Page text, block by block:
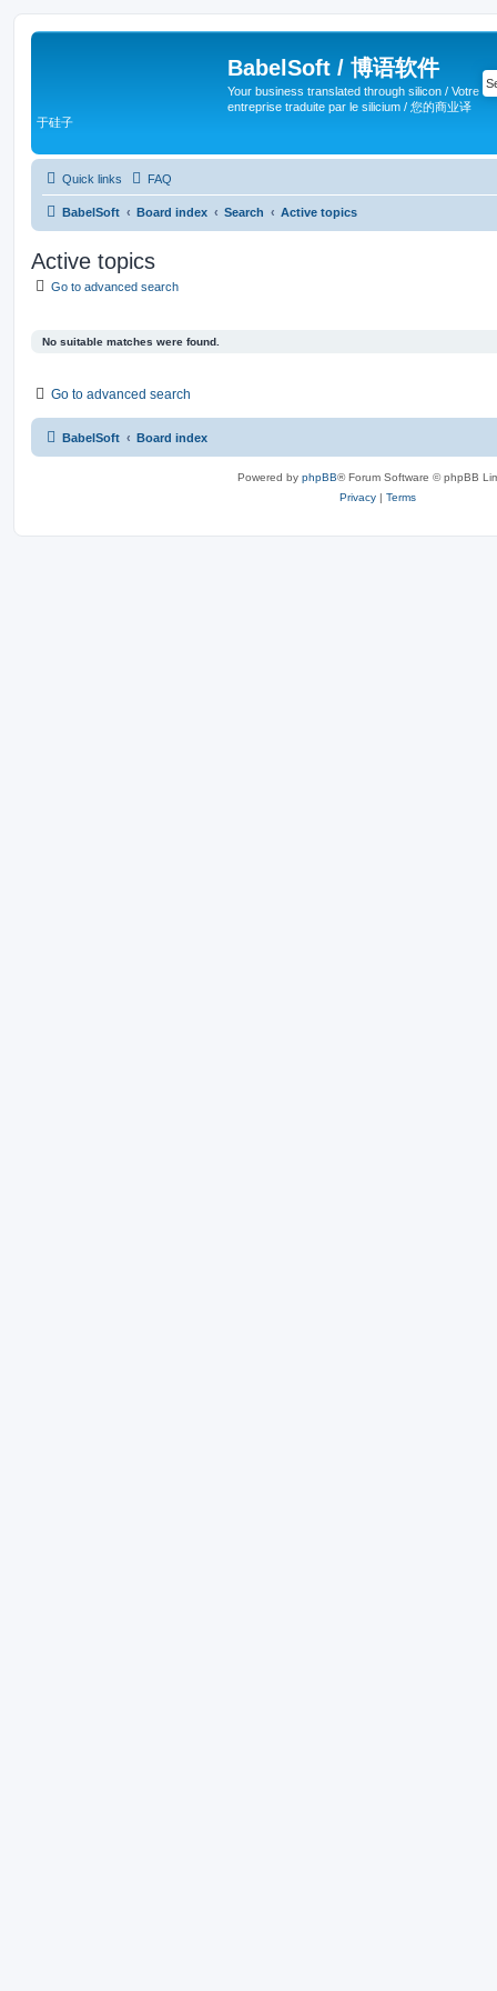
BabelSoft / 博语软件
Your business translated through silicon / Votre
entreprise traduite par le silicium / 您的商业译
于硅子
Quick links FAQ
BabelSoft Board index Search Active topics
Active topics
Go to advanced search
No suitable matches were found.
Go to advanced search
BabelSoft Board index
Powered by phpBB® Forum Software © phpBB
Privacy | Terms